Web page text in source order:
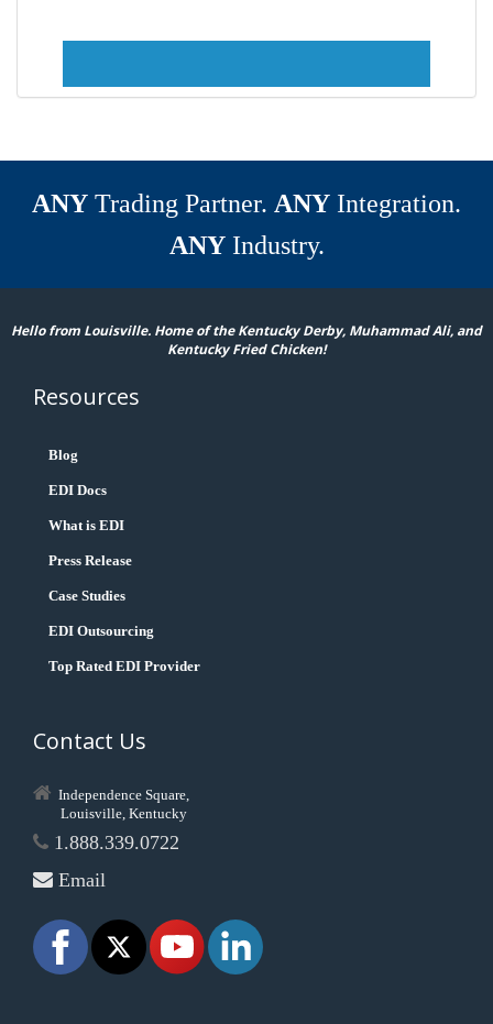
ANY Trading Partner. ANY Integration.
ANYIndustry.
Hello from Louisville. Home of the Kentucky Derby, Muhammad Ali, and
Kentucky Fried Chicken!
Resources
Blog
EDI Docs
What is EDI
Press Release
Case Studies
EDI Outsourcing
Top Rated EDI Provider
Contact Us
Independence Square,
Louisville, Kentucky
1.888.339.0722
Email